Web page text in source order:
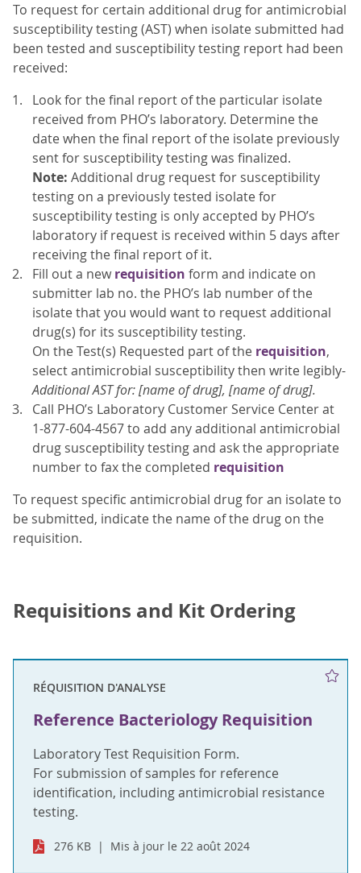
To request for certain additional drug for antimicrobial
susceptibility testing (AST) when isolate submitted had
been tested and susceptibility testing report had been
received:
Look for the final report of the particular isolate
received from PHO’s laboratory. Determine the
date when the final report of the isolate previously
sent for susceptibility testing was finalized.
Note: Additional drug request for susceptibility
testing on a previously tested isolate for
susceptibility testing is only accepted by PHO’s
laboratory if request is received within 5 days after
receiving the final report of it.
Fill out a newrequisition form and indicate on
submitter lab no. the PHO’s lab number of the
isolate that you would want to request additional
drug(s) for its susceptibility testing.
On the Test(s) Requested part of the requisition,
select antimicrobial susceptibility then write legibly-
Additional AST for: [name of drug], [name of drug].
Call PHO’s Laboratory Customer Service Center at
1-877-604-4567 to add any additional antimicrobial
drug susceptibility testing and ask the appropriate
number to fax the completed requisition
To request specific antimicrobial drug for an isolate to
be submitted, indicate the name of the drug on the
requisition.
Requisitions and Kit Ordering
RÉQUISITION D'ANALYSE
Reference Bacteriology Requisition
Laboratory Test Requisition Form.
For submission of samples for reference
identification, including antimicrobial resistance
testing.
276 KB Mis à jour le 22 août 2024